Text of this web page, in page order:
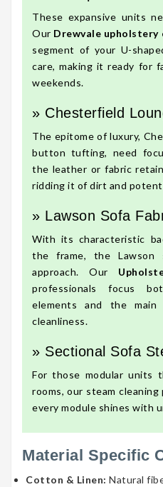
These expansive units
Our Drewvale upholstery
segment of your U-
care, making it ready for
weekends.
» Chesterfield
The epitome of luxury,
button tufting, need
the leather or fabric
ridding it of dirt and
» Lawson Sofa
With its characteristic
the frame, the Lawson
approach. Our
professionals focus
elements and the
cleanliness.
» Sectional Sofa
For those modular units
rooms, our steam
every module shines with
Material Specific
Cotton & Linen: Natural